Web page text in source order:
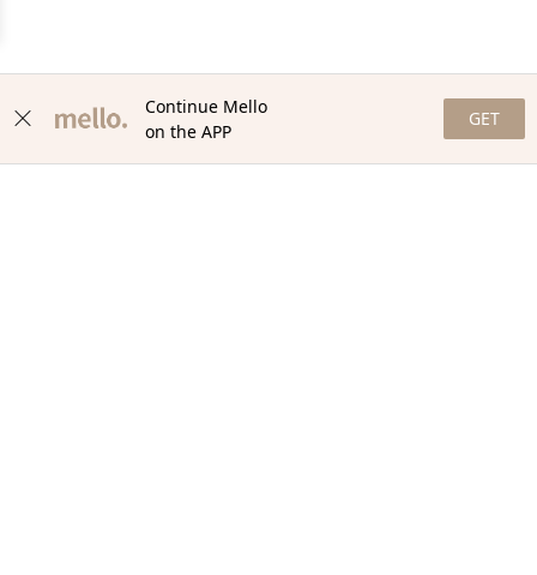
Continue Mello
on the APP
GET